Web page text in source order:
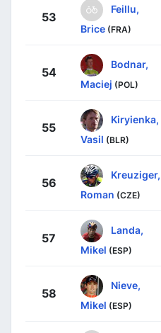
53
Feillu,
Brice (FRA)
54
Bodnar,
Maciej (POL)
55
Kiryienka,
Vasil (BLR)
56
Kreuziger,
Roman (CZE)
57
Landa,
Mikel (ESP)
58
Nieve,
Mikel (ESP)